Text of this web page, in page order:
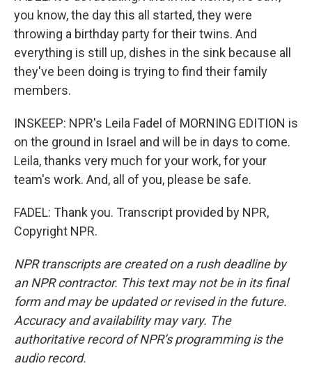
you know, the day this all started, they were
throwing a birthday party for their twins. And
everything is still up, dishes in the sink because all
they've been doing is trying to find their family
members.
INSKEEP: NPR's Leila Fadel of MORNING EDITION is
on the ground in Israel and will be in days to come.
Leila, thanks very much for your work, for your
team's work. And, all of you, please be safe.
FADEL: Thank you. Transcript provided by NPR,
Copyright NPR.
NPR transcripts are created on a rush deadline by
an NPR contractor. This text may not be in its final
form and may be updated or revised in the future.
Accuracy and availability may vary. The
authoritative record of NPR’s programming is the
audio record.